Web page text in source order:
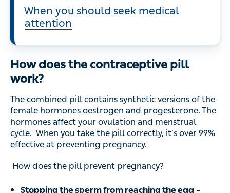
When you should seek medical
attention
How does the contraceptive pill
work?
The combined pill contains synthetic versions of the
female hormones oestrogen and progesterone. The
hormones affect your ovulation and menstrual
cycle. When you take the pill correctly, it’s over 99%
effective at preventing pregnancy.
How does the pill prevent pregnancy?
Stopping the sperm from reaching the egg –